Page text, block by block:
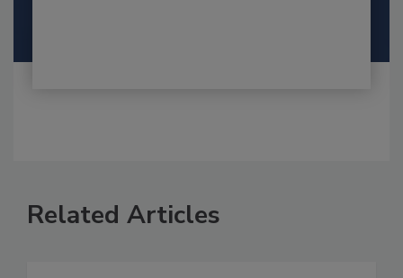
Related Articles